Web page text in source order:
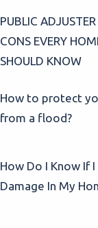
PUBLIC
CONS EVERY
SHOULD KNOW
How to protect
from a flood?
How Do I Know If
Damage In My